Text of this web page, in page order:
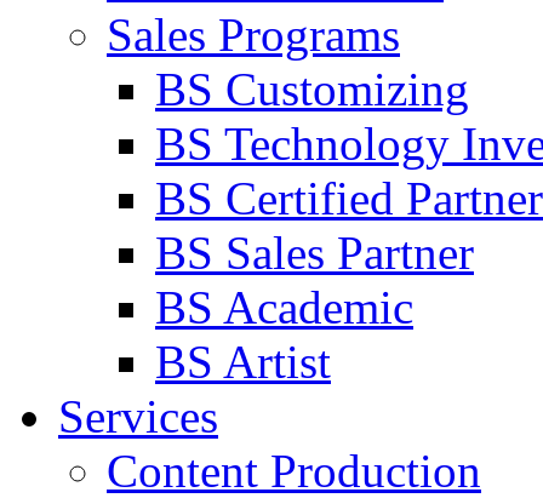
Sales Programs
BS Customizing
BS Technology
BS Certified Partner
BS Sales Partner
BS Academic
BS Artist
Services
Content Production